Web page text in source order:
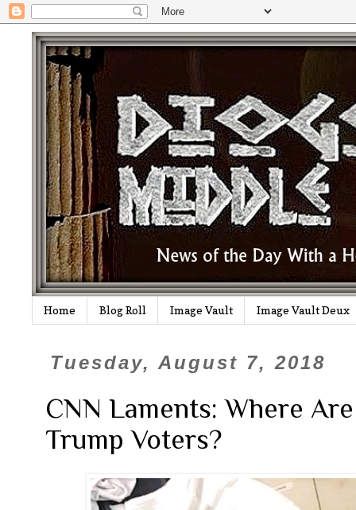
Home Blog Roll Image Vault Image Vault Deux
Tuesday, August 7, 2018
CNN Laments: Where
Trump Voters?